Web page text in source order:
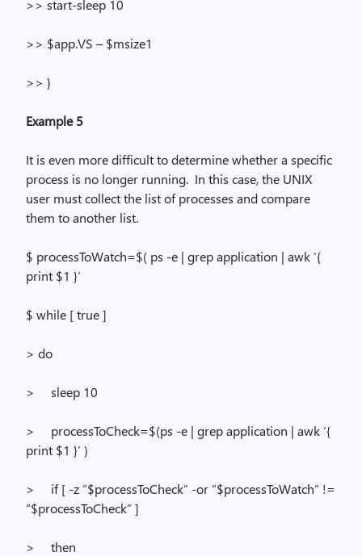
>> start-sleep 10
>> $app.VS – $msize1
>> }
Example 5
It is even more difficult to determine whether a specific
process is no longer running. In this case, the UNIX
user must collect the list of processes and compare
them to another list.
$ processToWatch=$( ps -e | grepapplication | awk ‘{
print $1 }’
$ while [ true ]
> do
> sleep 10
> processToCheck=$(ps -e | grepapplication | awk ‘{
print $1 }’ )
> if[ -z “$processToCheck” -or “$processToWatch” !=
“$processToCheck” ]
> then